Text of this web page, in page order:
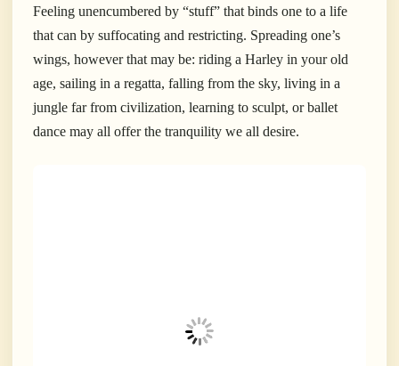
Feeling unencumbered by “stuff” that binds one to a life
that can by suffocating and restricting. Spreading one’s
wings, however that may be: riding a Harley in your old
age, sailing in a regatta, falling from the sky, living in a
jungle far from civilization, learning to sculpt, or ballet
dance may all offer the tranquility we all desire.